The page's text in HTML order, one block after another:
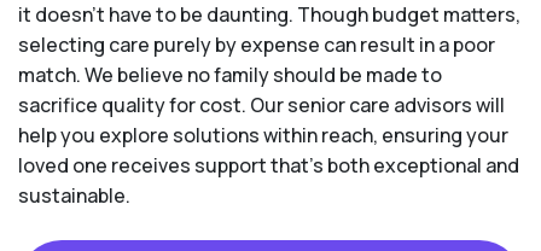
it doesn’t have to be daunting. Though budget matters,
selecting care purely by expense can result in a poor
match. We believe no family should be made to
sacrifice quality for cost. Our senior care advisors will
help you explore solutions within reach, ensuring your
loved one receives support that’s both exceptional and
sustainable.